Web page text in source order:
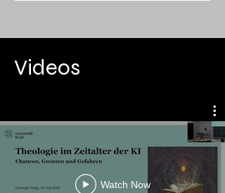
Videos
Watch Now